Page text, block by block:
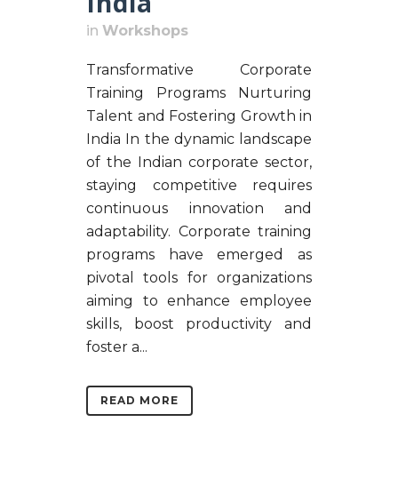
in Workshops
Transformative Corporate
Training Programs Nurturing
Talent and Fostering Growth in
India In the dynamic landscape
of the Indian corporate sector,
staying competitive requires
continuous innovation and
adaptability. Corporate training
programs have emerged as
pivotal tools for organizations
aiming to enhance employee
skills, boost productivity and
foster a...
READ MORE